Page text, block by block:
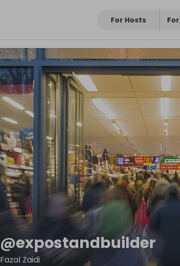
For Hosts
@expostandbuilder
Fazal Zaidi